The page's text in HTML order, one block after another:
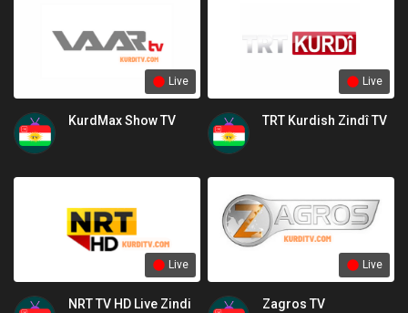
Live
KurdMax Show TV
Live
TRT Kurdish Zindî TV
Live
NRT TV HD Live Zindi
Live
Zagros TV